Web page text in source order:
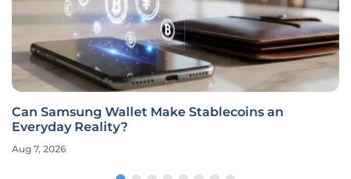
Can Samsung Wallet Make Stablecoins an
Everyday Reality?
Aug 7, 2026